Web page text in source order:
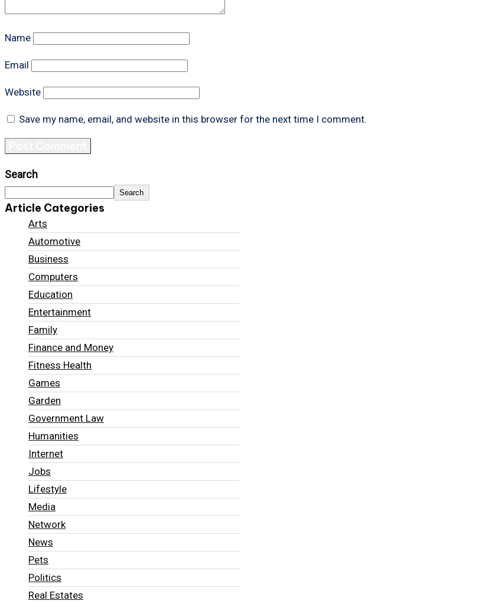
Name
Email
Website
Save my name, email, and website in this browser for the next time I comment.
Search
Search
Article Categories
Arts
Automotive
Business
Computers
Education
Entertainment
Family
Finance and Money
Fitness Health
Games
Garden
Government Law
Humanities
Internet
Jobs
Lifestyle
Media
Network
News
Pets
Politics
Real Estates